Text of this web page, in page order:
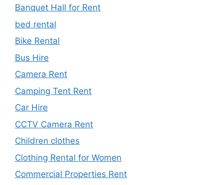
Banquet Hall for Rent
bed rental
Bike Rental
Bus Hire
Camera Rent
Camping Tent Rent
Car Hire
CCTV Camera Rent
Children clothes
Clothing Rental for Women
Commercial Properties Rent